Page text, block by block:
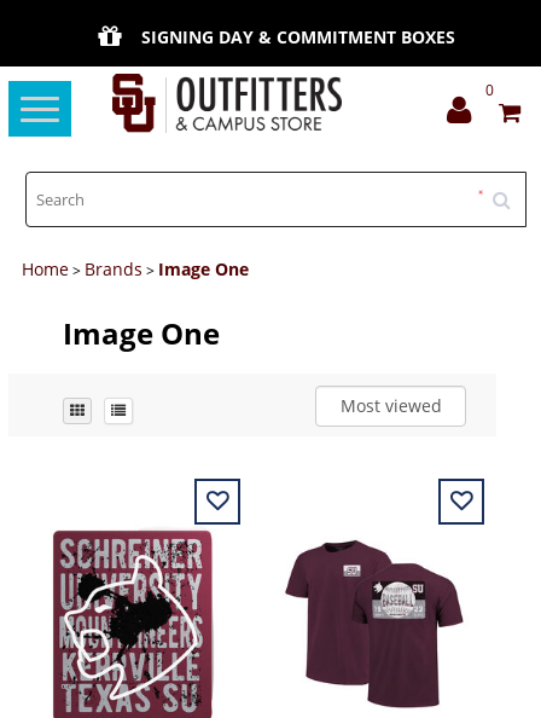
SIGNING DAY & COMMITMENT BOXES
Toggle
navigation
0
Home> Brands > Image One
Image One
Most viewed